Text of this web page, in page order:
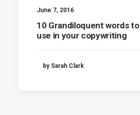
June 7, 2016
10 Grandiloquent words to
use in your copywriting
by Sarah Clark